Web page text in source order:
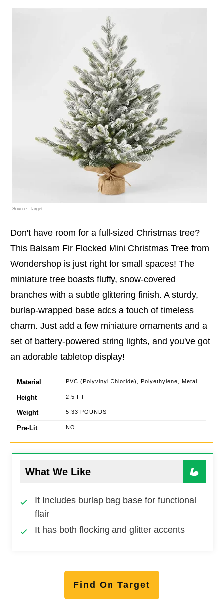
Source: Target
Don't have room for a full-sized Christmas tree?
This Balsam Fir Flocked Mini Christmas Tree from
Wondershop is just right for small spaces! The
miniature tree boasts fluffy, snow-covered
branches with a subtle glittering finish. A sturdy,
burlap-wrapped base adds a touch of timeless
charm. Just add a few miniature ornaments and a
set of battery-powered string lights, and you've got
an adorable tabletop display!
Material PVC (Polyvinyl Chloride), Polyethylene, Metal
Height 2.5 FT
Weight 5.33 POUNDS
Pre-Lit NO
What We Like
It Includes burlap bag base for functional
flair
It has both flocking and glitter accents
Find On Target